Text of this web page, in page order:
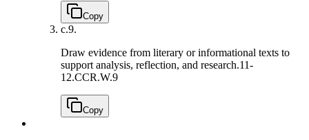
Copy
c.9.
Draw evidence from literary or informational texts to
support analysis, reflection, and research.11-
12.CCR.W.9
Copy